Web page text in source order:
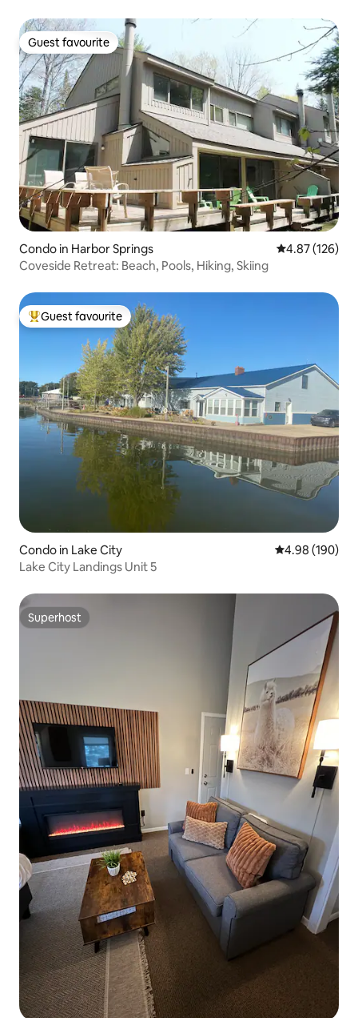
Guest favourite
Guest favourite
Condo in Harbor Springs 4.87 out of 5
4.87 (126)
Coveside Retreat: Beach, Pools, Hiking, Skiing
Top guest favourite
Guest favourite
Condo in Lake City 4.98 out of 5
4.98 (190)
Lake City Landings Unit 5
Superhost
Superhost